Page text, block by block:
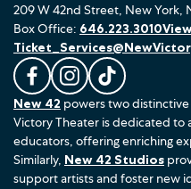
209 W 42nd Street, New York,
L
i
k
e
u
F
o
l
l
o
F
o
l
l
o
Box Office: 646.223.3010
New 42 powers two
Victory Theater is dedicated to
educators, offering enriching
Similarly, New 42 Studios
support artists and foster new